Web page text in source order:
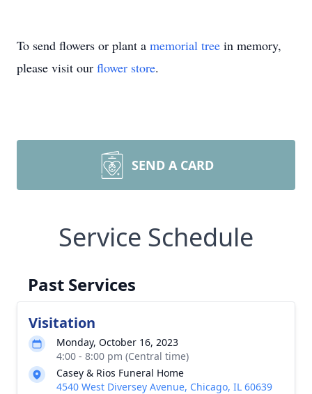
To send flowers or plant a memorial tree in memory,
please visit our flower store.
SEND A CARD
Service Schedule
Past Services
Visitation
Monday, October 16, 2023
4:00 - 8:00 pm (Central time)
Casey & Rios Funeral Home
4540 West Diversey Avenue, Chicago, IL 60639